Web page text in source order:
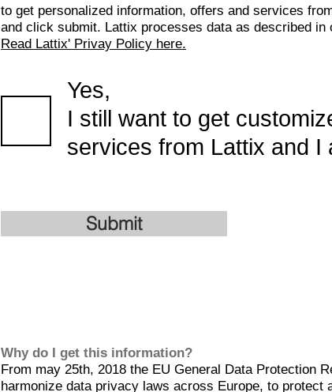
to get personalized information, offers and services
and click submit. Lattix processes data as described in
Read Lattix' Privay Policy here.
Yes,
I still want to get
services from Lattix and I
Submit
Why do I get this information?
From may 25th, 2018 the EU General Data Protection
harmonize data privacy laws across Europe, to